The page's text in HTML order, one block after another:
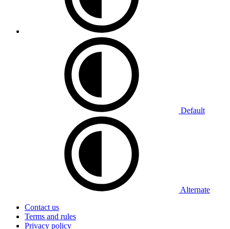
Default
Alternate
Contact us
Terms and rules
Privacy policy